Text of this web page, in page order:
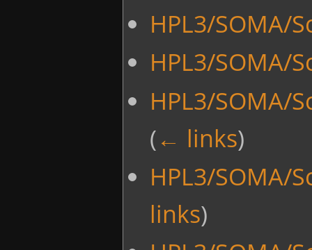
HPL3/SOMA/
HPL3/SOMA/
HPL3/SOMA/
(← links)
HPL3/SOMA/
links)